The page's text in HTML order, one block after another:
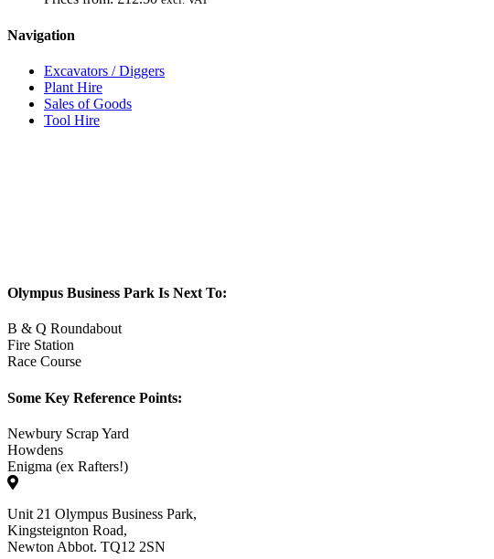
Navigation
Excavators / Diggers
Plant Hire
Sales of Goods
Tool Hire
Olympus Business Park Is Next To:
B & Q Roundabout
Fire Station
Race Course
Some Key Reference Points:
Newbury Scrap Yard
Howdens
Enigma (ex Rafters!)
Unit 21 Olympus Business Park,
Kingsteignton Road,
Newton Abbot. TQ12 2SN